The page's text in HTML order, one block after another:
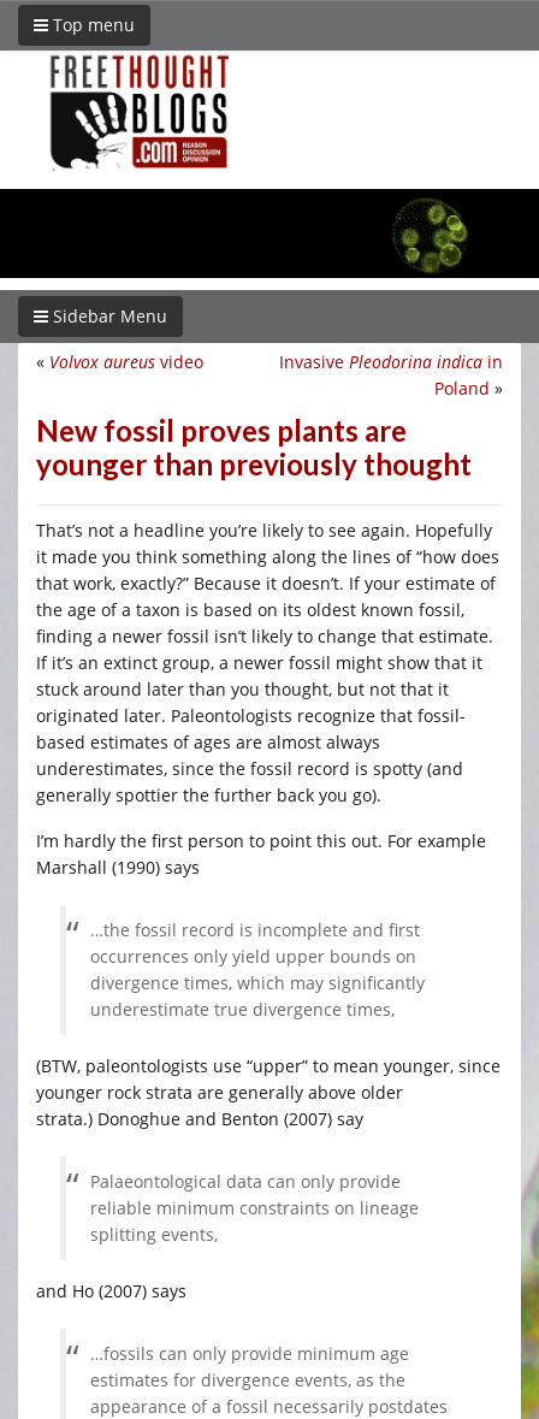
Top menu
Sidebar Menu
Invasive Pleodorina indica in
Poland »
« Volvox aureus video
New fossil proves plants are
younger than previously thought
That’s not a headline you’re likely to see again. Hopefully
it made you think something along the lines of “how does
that work, exactly?” Because it doesn’t. If your estimate of
the age of a taxon is based on its oldest known fossil,
finding a newer fossil isn’t likely to change that estimate.
If it’s an extinct group, a newer fossil might show that it
stuck around later than you thought, but not that it
originated later. Paleontologists recognize that fossil-
based estimates of ages are almost always
underestimates, since the fossil record is spotty (and
generally spottier the further back you go).
I’m hardly the first person to point this out. For example
Marshall (1990) says
…the fossil record is incomplete and first
occurrences only yield upper bounds on
divergence times, which may significantly
underestimate true divergence times,
(BTW, paleontologists use “upper” to mean younger, since
younger rock strata are generally above older
strata.) Donoghue and Benton (2007) say
Palaeontological data can only provide
reliable minimum constraints on lineage
splitting events,
and Ho (2007) says
…fossils can only provide minimum age
estimates for divergence events, as the
appearance of a fossil necessarily postdates